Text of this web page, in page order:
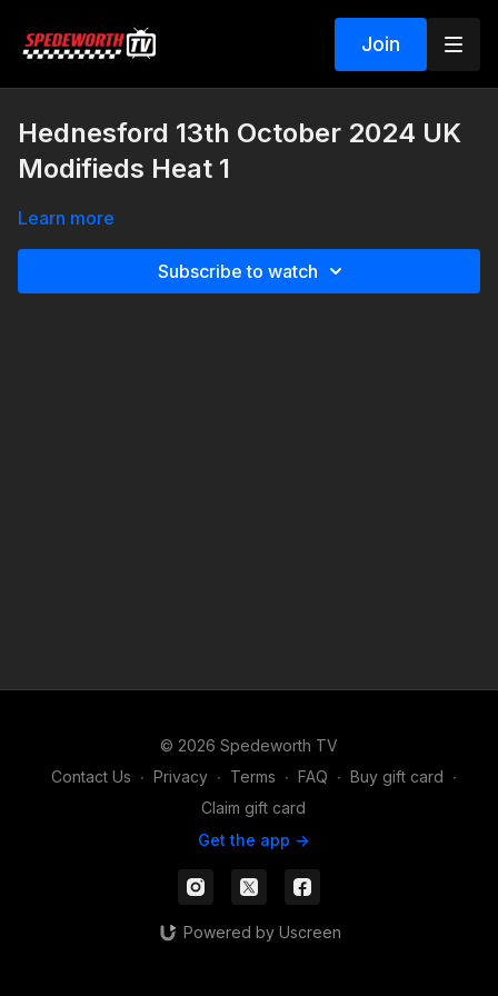
Join
Hednesford 13th October 2024 UK
Modifieds Heat 1
Learn more
Subscribe to watch
© 2026 Spedeworth TV
Contact Us ∙ Privacy ∙ Terms ∙ FAQ ∙ Buy gift card ∙
Claim gift card
Get the app ->
Powered by Uscreen